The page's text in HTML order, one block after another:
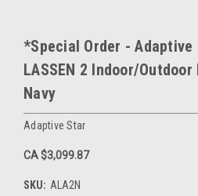
*Special Order - Adaptive
LASSEN 2 Indoor/
Navy
Adaptive Star
CA $3,099.87
SKU: ALA2N